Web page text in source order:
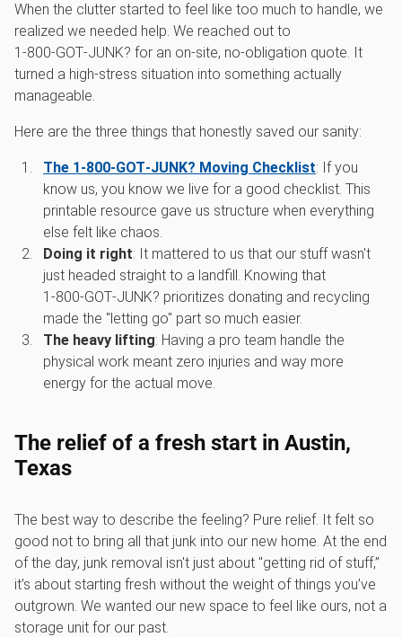
When the clutter started to feel like too much to handle, we
realized we needed help. We reached out to
1‑800‑GOT‑JUNK? for an on-site, no-obligation quote. It
turned a high-stress situation into something actually
manageable.
Here are the three things that honestly saved our sanity:
The 1‑800‑GOT‑JUNK? Moving Checklist: If you
know us, you know we live for a good checklist. This
printable resource gave us structure when everything
else felt like chaos.
Doing it right: It mattered to us that our stuff wasn't
just headed straight to a landfill. Knowing that
1‑800‑GOT‑JUNK? prioritizes donating and recycling
made the "letting go" part so much easier.
The heavy lifting: Having a pro team handle the
physical work meant zero injuries and way more
energy for the actual move.
The relief of a fresh start in Austin,
Texas
The best way to describe the feeling? Pure relief. It felt so
good not to bring all that junk into our new home. At the end
of the day, junk removal isn't just about "getting rid of stuff,”
it’s about starting fresh without the weight of things you’ve
outgrown. We wanted our new space to feel like ours, not a
storage unit for our past.